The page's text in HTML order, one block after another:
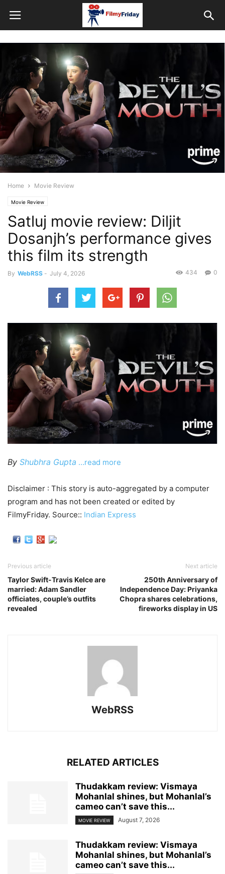
Home Movie Review
Movie Review
Satluj movie review: Diljit
Dosanjh’s performance gives
this film its strength
By WebRSS - July 4, 2026 0
434
By Shubhra Gupta …read more
Disclaimer : This story is auto-aggregated by a computer
program and has not been created or edited by
FilmyFriday. Source:: Indian Express
Previous article
Taylor Swift-Travis Kelce are
married: Adam Sandler
officiates, couple’s outfits
revealed
Next article
250th Anniversary of
Independence Day: Priyanka
Chopra shares celebrations,
fireworks display in US
WebRSS
RELATED ARTICLES
Thudakkam review: Vismaya
Mohanlal shines, but Mohanlal’s
cameo can’t save this...
MOVIE REVIEW August 7, 2026
Thudakkam review: Vismaya
Mohanlal shines, but Mohanlal’s
cameo can’t save this...